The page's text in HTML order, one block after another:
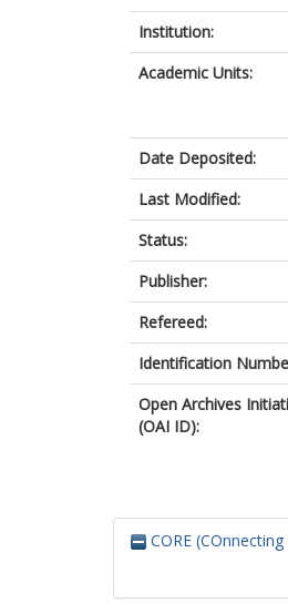
Institution:
Academic Units:
Date Deposited:
Last Modified:
Status:
Publisher:
Refereed:
Identification
Open Archives
(OAI ID):
CORE